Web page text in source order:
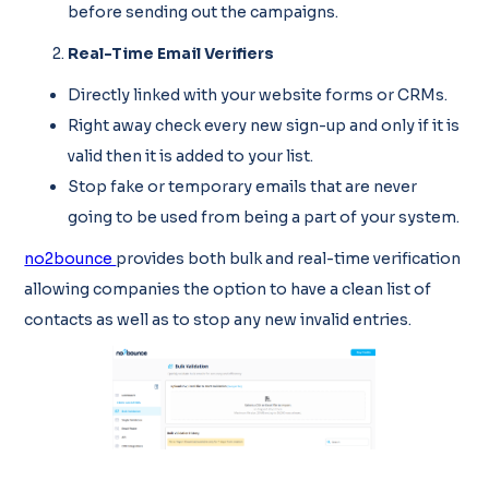
before sending out the campaigns.
Real-Time Email Verifiers
Directly linked with your website forms or CRMs.
Right away check every new sign-up and only if it is
valid then it is added to your list.
Stop fake or temporary emails that are never
going to be used from being a part of your system.
no2bounce provides both bulk and real-time verification
allowing companies the option to have a clean list of
contacts as well as to stop any new invalid entries.